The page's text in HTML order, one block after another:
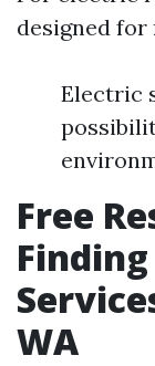
designed
Electric
Free
WA